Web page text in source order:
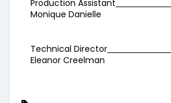
Production Assistant
Monique Danielle
Technical Director
Eleanor Creelman